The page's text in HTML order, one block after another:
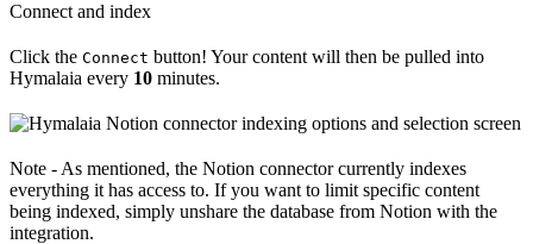
Connect and index
Click the Connect button! Your content will then be pulled into
Hymalaia every 10 minutes.
Note - As mentioned, the Notion connector currently indexes
everything it has access to. If you want to limit specific content
being indexed, simply unshare the database from Notion with the
integration.